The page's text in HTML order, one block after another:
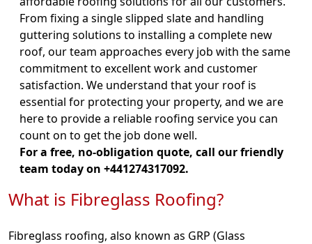
From fixing a single slipped slate and handling
guttering solutions to installing a complete new
roof, our team approaches every job with the same
commitment to excellent work and customer
satisfaction. We understand that your roof is
essential for protecting your property, and we are
here to provide a reliable roofing service you can
count on to get the job done well.
For a free, no-obligation quote, call our friendly
team today on +441274317092.
What is Fibreglass Roofing?
Fibreglass roofing, also known as GRP (Glass